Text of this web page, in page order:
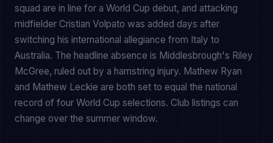
squad are in line for a World Cup debut, and attacking
midfielder Cristian Volpato was added days after
switching his international allegiance from Italy to
Australia. The headline absence is Middlesbrough's Riley
McGree, ruled out by a hamstring injury. Mathew Ryan
and Mathew Leckie are both set to equal the national
record of four World Cup selections. Club listings can
change over the summer window.